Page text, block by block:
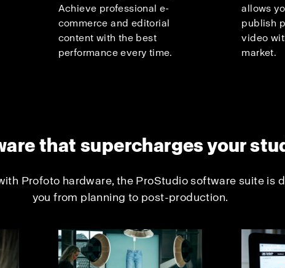
Achieve professional e-
commerce and editorial
content with the best
performance every time.
allows
publish
video
market.
that supercharges your
Profoto hardware, the ProStudio software suite is
you from planning to post-production.